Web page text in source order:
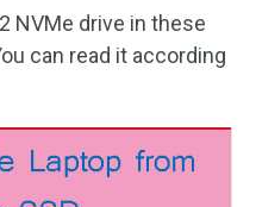
NVMe drive in these
can read it according